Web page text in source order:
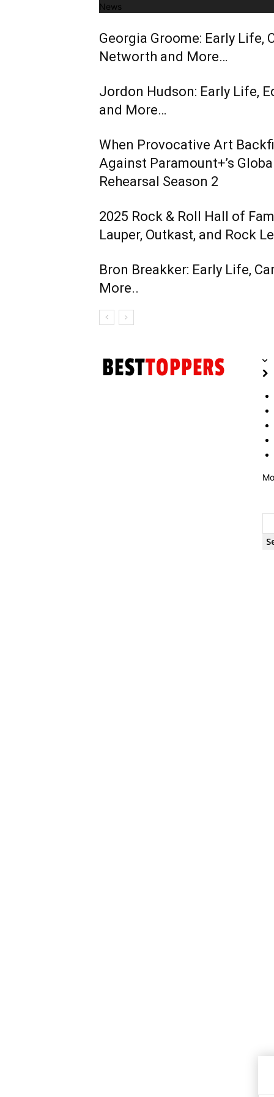
News
Georgia Groome: Early Life,
Networth and More…
Jordon Hudson: Early Life,
and More…
When Provocative Art
Against Paramount+’s
Rehearsal Season 2
2025 Rock & Roll Hall of
Lauper, Outkast, and Rock
Bron Breakker: Early Life,
More..